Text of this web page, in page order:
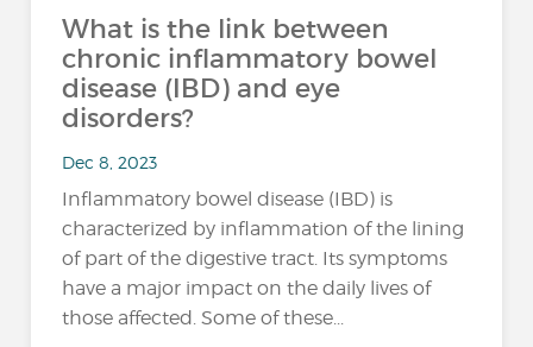
What is the link between
chronic inflammatory bowel
disease (IBD) and eye
disorders?
Dec 8, 2023
Inflammatory bowel disease (IBD) is
characterized by inflammation of the lining
of part of the digestive tract. Its symptoms
have a major impact on the daily lives of
those affected. Some of these...